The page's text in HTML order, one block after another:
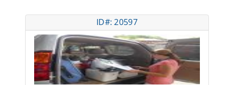
ID#: 20597